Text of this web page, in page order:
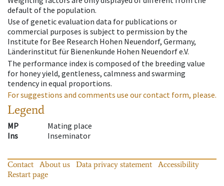
default of the population.
Use of genetic evaluation data for publications or
commercial purposes is subject to permission by the
Institute for Bee Research Hohen Neuendorf, Germany,
Länderinstitut für Bienenkunde Hohen Neuendorf e.V.
The performance index is composed of the breeding value
for honey yield, gentleness, calmness and swarming
tendency in equal proportions.
For suggestions and comments use our contact form, please.
Legend
MP
Mating place
Ins
Inseminator
Contact About us Data privacy statement
Accessibility
Restart page